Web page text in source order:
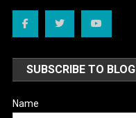
SUBSCRIBE TO BLOG
Name